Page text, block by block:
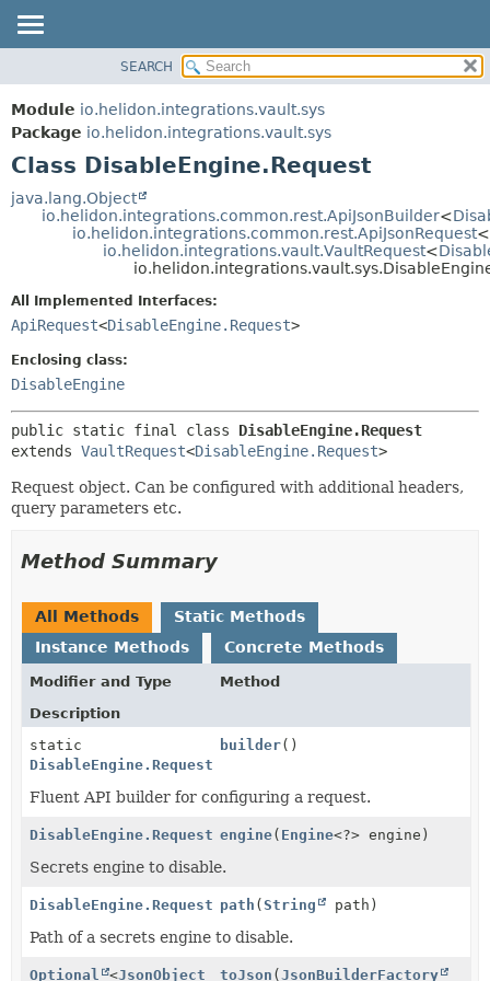
MODULE
PACKAGE
CLASS
USE
TREE
FIELD
DETAIL:
FIELD
SEARCH
Module io.helidon.integrations.vault.sys
Package io.helidon.integrations.vault.sys
Class DisableEngine.Request
java.lang.Object
io.helidon.integrations.common.rest.ApiJsonBuilder<
io.helidon.integrations.common.rest.ApiJsonRequest<
io.helidon.integrations.vault.VaultRequest<
All Implemented Interfaces:
ApiRequest<DisableEngine.Request>
Enclosing class:
DisableEngine
public static final class DisableEngine.Request
extends VaultRequest<DisableEngine.Request>
Request object. Can be configured with additional headers,
query parameters etc.
Method Summary
All Methods
Static Methods
Instance Methods
Concrete Methods
Modifier and Type
Method
Description
static
DisableEngine.Request
builder()
Fluent API builder for configuring a request.
DisableEngine.Request engine( Engine<?> engine)
Secrets engine to disable.
DisableEngine.Request path (String path)
Path of a secrets engine to disable.
Optional <JsonObject toJson (JsonBuilderFactory